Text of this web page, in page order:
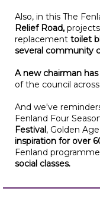
Also, in this The
Relief Road,
replacement toilet
several community
A new chairman
of the council
And we've
Fenland Four
Festival, Golden
inspiration for over
Fenland
social classes.